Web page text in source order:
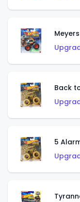
Back
5